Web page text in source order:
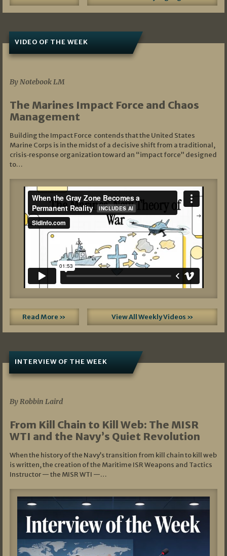
VIDEO OF THE WEEK
By Notebook LM
The Marines Impact Force and Chaos
Management
Building the Impact Force contends that the United States
Marine Corps is in the midst of a decisive shift from a traditional,
crisis‑response organization toward an “impact force” designed
to…
Read More » View All Weekly Videos »
INTERVIEW OF THE WEEK
By Robbin Laird
From Kill Chain to Kill Web: The MISR
WTI and the Navy’s Quiet Revolution
When the history of the Navy’s transition from kill chain to kill web
is written, the creation of the Maritime ISR Weapons and Tactics
Instructor — the MISR WTI —…